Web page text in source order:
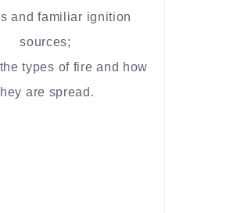
and familiar ignition
sources;
types of fire and how
are spread.